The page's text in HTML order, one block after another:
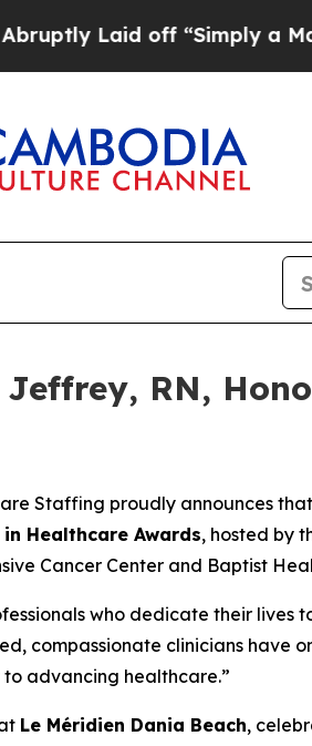
Laid off “Simply a Math
RN,
Staffing proudly announces that
in Healthcare Awards, hosted by
Cancer Center and Baptist
who dedicate their lives
compassionate clinicians have
to advancing healthcare.”
Le Méridien Dania Beach,